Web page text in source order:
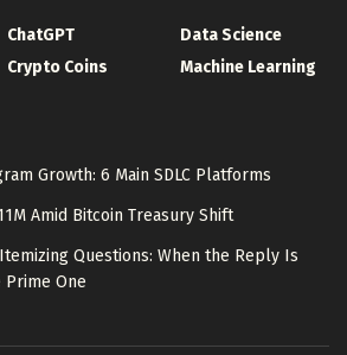
ChatGPT
Crypto Coins
Data Science
Machine Learning
Growth: 6 Main SDLC Platforms
Amid Bitcoin Treasury Shift
Questions: When the Reply Is
Prime One